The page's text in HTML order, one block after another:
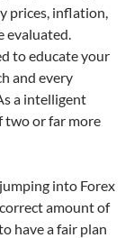
prices, inflation,
evaluated.
to educate your
and every
a intelligent
two or far more
into Forex
amount of
have a fair plan